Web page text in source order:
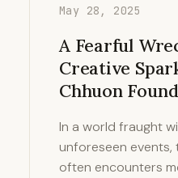
May 28, 2025
A Fearful
Creative
Chhuon
In a world fraught
unforeseen events,
often encounters